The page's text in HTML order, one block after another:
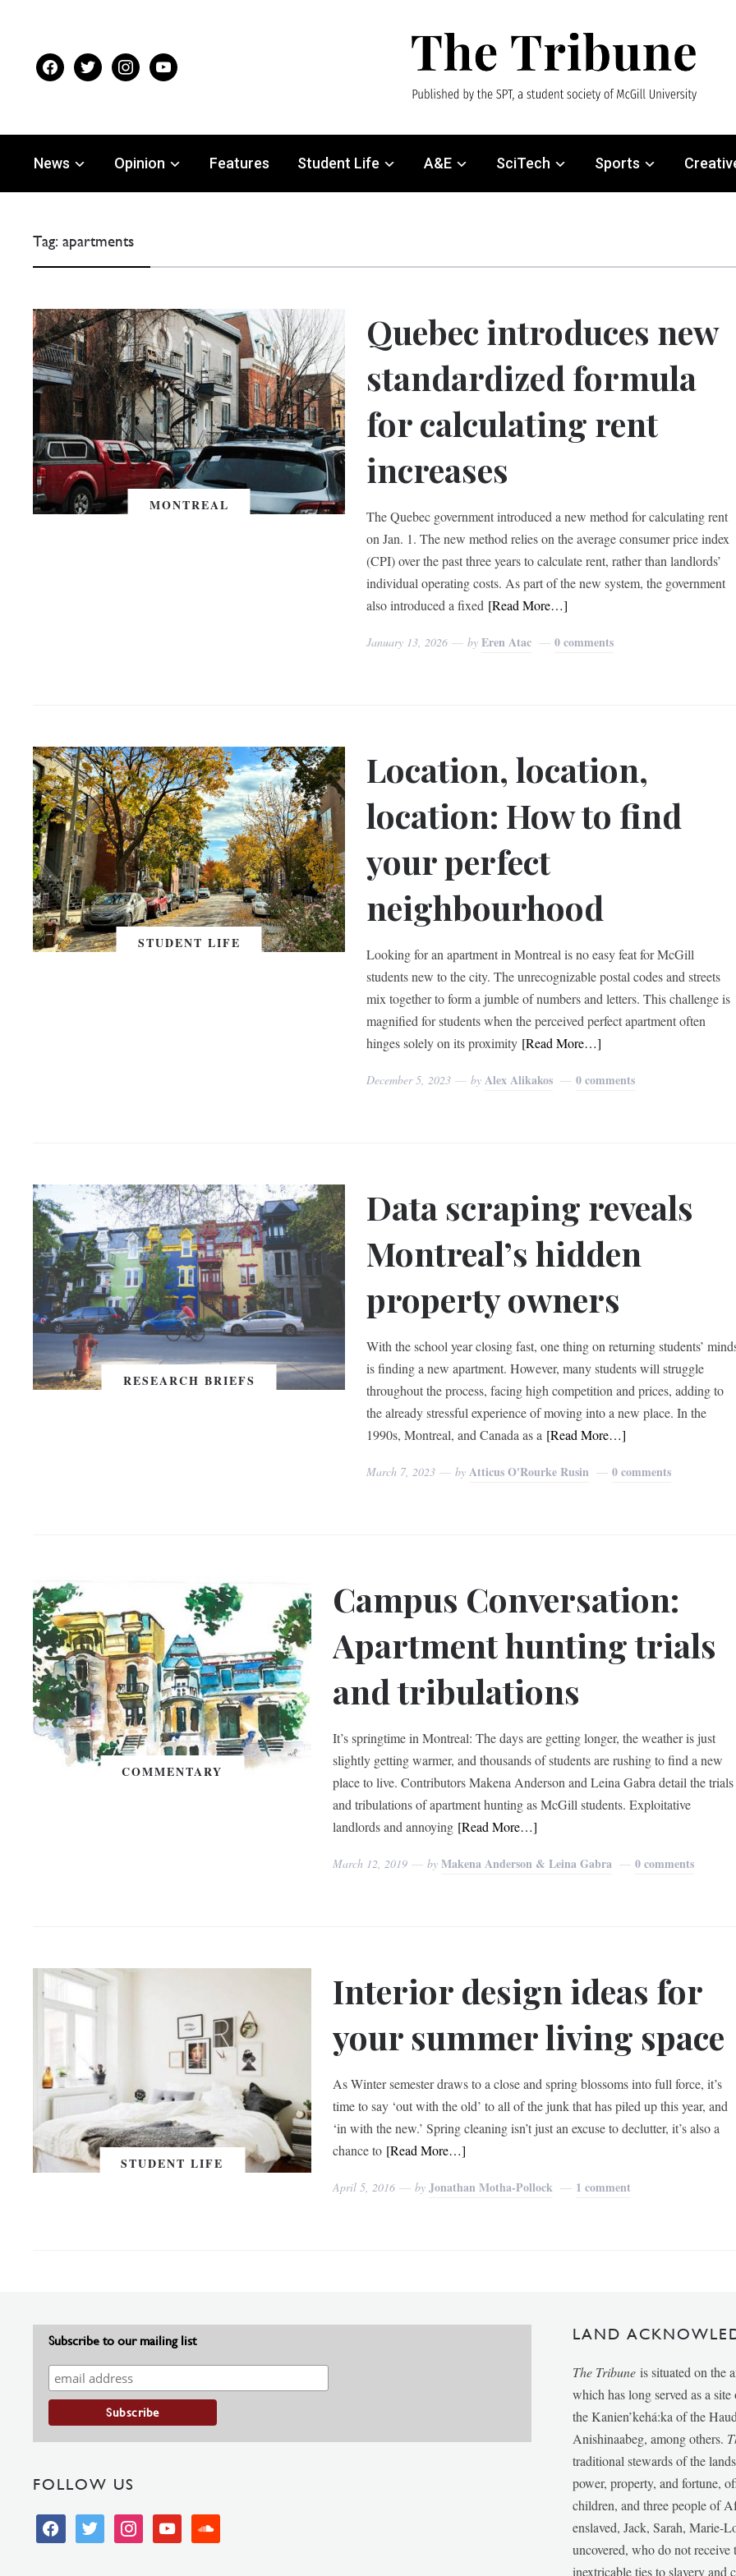
facebooktwitter instagramyoutube
News Opinion Features Student Life A&E SciTech Sports
Tag:apartments
MONTREAL
Quebec introduces new
standardized formula
for calculating rent
increases
The Quebec government introduced a new method for calculating rent
on Jan. 1. The new method relies on the average consumer price index
(CPI) over the past three years to calculate rent, rather than landlords’
individual operating costs. As part of the new system, the government
also introduced a fixed [Read More…]
January 13, 2026 byEren Atac 0 comments
STUDENT LIFE
Location, location,
location: How to find
your perfect
neighbourhood
Looking for an apartment in Montreal is no easy feat for McGill
students new to the city. The unrecognizable postal codes and streets
mix together to form a jumble of numbers and letters. This challenge is
magnified for students when the perceived perfect apartment often
hinges solely on its proximity [Read More…]
December 5, 2023 by Alex Alikakos 0 comments
RESEARCH BRIEFS
Data scraping reveals
Montreal’s hidden
property owners
With the school year closing fast, one thing on returning students’
is finding a new apartment. However, many students will struggle
throughout the process, facing high competition and prices, adding to
the already stressful experience of moving into a new place. In the
1990s, Montreal, and Canada as a [Read More…]
March 7, 2023 by Atticus O'Rourke Rusin 0 comments
COMMENTARY
Campus Conversation:
Apartment hunting trials
and tribulations
It’s springtime in Montreal: The days are getting longer, the weather is just
slightly getting warmer, and thousands of students are rushing to find a new
place to live. Contributors Makena Anderson and Leina Gabra detail the trials
and tribulations of apartment hunting as McGill students. Exploitative
landlords and annoying [Read More…]
March 12, 2019 byMakena Anderson & Leina Gabra 0 comments
STUDENT LIFE
Interior design ideas for
your summer living space
As Winter semester draws to a close and spring blossoms into full force, it’s
time to say ‘out with the old’ to all of the junk that has piled up this year, and
‘in with the new.’ Spring cleaning isn’t just an excuse to declutter, it’s also a
chance to [Read More…]
April 5, 2016 by Jonathan Motha-Pollock 1 comment
Subscribe to our mailing list
FOLLOW US
facebooktwitter instagramyoutube soundcloud
LAND
The Tribune is situated on the
which has long served as a
the Kanien’kehá:ka of the
Anishinaabeg, among others.
traditional stewards of the
power, property, and fortune,
children, and three people of
enslaved, Jack, Sarah, Marie-
uncovered, who do not
inextricable ties to slavery and